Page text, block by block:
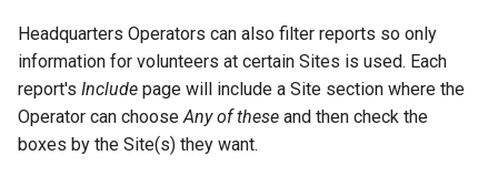
Headquarters Operators can also filter reports so only
information for volunteers at certain Sites is used. Each
report's Include page will include a Site section where the
Operator can choose Any of these and then check the
boxes by the Site(s) they want.